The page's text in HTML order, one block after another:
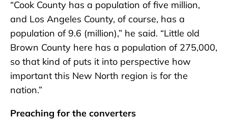
“Cook County has a population of five million,
and Los Angeles County, of course, has a
population of 9.6 (million),” he said. “Little old
Brown County here has a population of 275,000,
so that kind of puts it into perspective how
important this New North region is for the
nation.”
Preaching for the converters